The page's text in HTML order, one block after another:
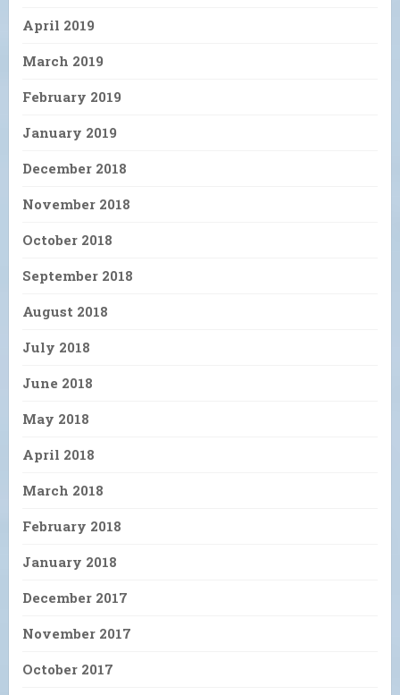
April 2019
March 2019
February 2019
January 2019
December 2018
November 2018
October 2018
September 2018
August 2018
July 2018
June 2018
May 2018
April 2018
March 2018
February 2018
January 2018
December 2017
November 2017
October 2017